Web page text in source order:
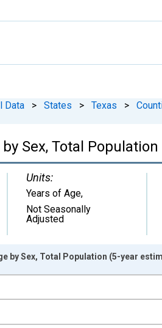
Data > States > Texas >
Sex, Total
Units:
Years of Age,
Not Seasonally
Adjusted
ranges from 2009-01-01 1:00:00
Age and yAxisRight.
by Sex, Total Population (5-year